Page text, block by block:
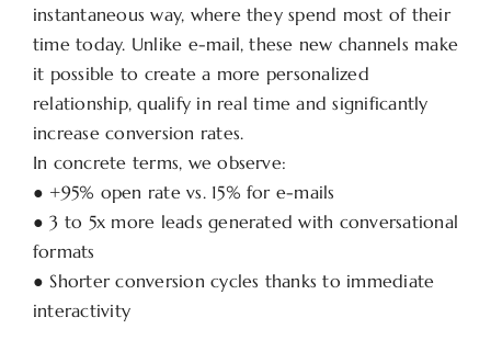
instantaneous way, where they spend most of their
time today. Unlike e-mail, these new channels make
it possible to create a more personalized
relationship, qualify in real time and significantly
increase conversion rates.
In concrete terms, we observe:
● +95% open rate vs. 15% for e-mails
● 3 to 5x more leads generated with conversational
formats
● Shorter conversion cycles thanks to immediate
interactivity